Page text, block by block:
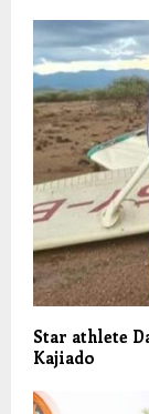
Star athlete
Kajiado